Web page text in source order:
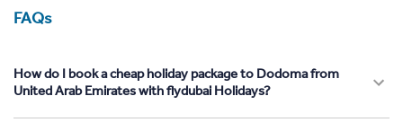
FAQs
How do I book a cheap holiday package to Dodoma from
United Arab Emirates with flydubai Holidays?